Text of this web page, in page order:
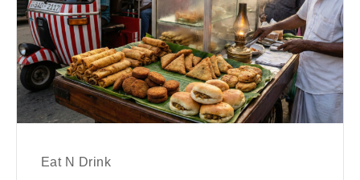
Eat N Drink